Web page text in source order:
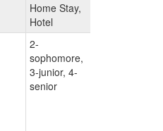
Home Stay,
Hotel
2-
sophomore,
3-junior, 4-
senior